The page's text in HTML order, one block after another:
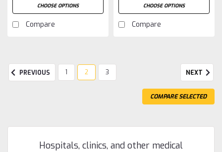
CHOOSE OPTIONS
Compare
CHOOSE OPTIONS
Compare
PREVIOUS 1 2 3 NEXT
COMPARE SELECTED
Hospitals, clinics, and other medical